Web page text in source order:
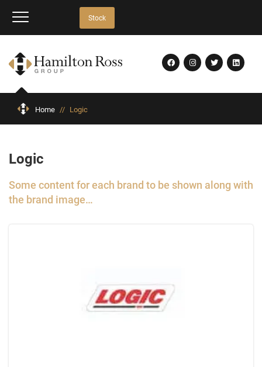
Stock
Home // Logic
Logic
Some content for each brand to be shown along with
the brand image…